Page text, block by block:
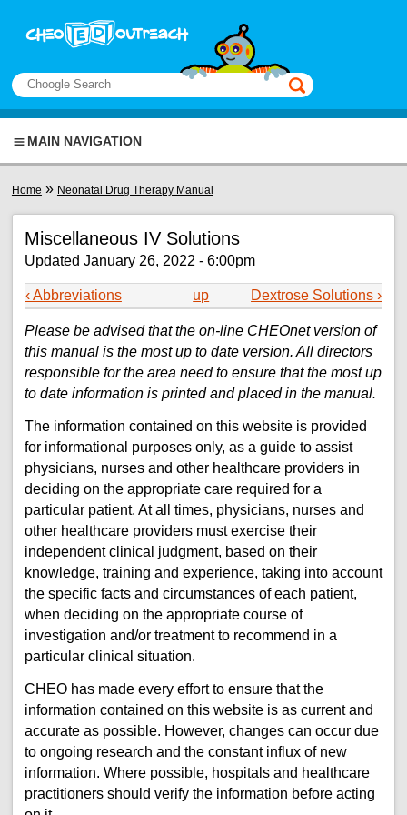
Search
This manual only
MAIN NAVIGATION
You are here
Home » Neonatal Drug Therapy Manual
Miscellaneous IV Solutions
Updated January 26, 2022 - 6:00pm
‹ Abbreviations up Dextrose Solutions ›
Please be advised that the on-line CHEOnet version of
this manual is the most up to date version. All directors
responsible for the area need to ensure that the most up
to date information is printed and placed in the manual.
The information contained on this website is provided
for informational purposes only, as a guide to assist
physicians, nurses and other healthcare providers in
deciding on the appropriate care required for a
particular patient. At all times, physicians, nurses and
other healthcare providers must exercise their
independent clinical judgment, based on their
knowledge, training and experience, taking into account
the specific facts and circumstances of each patient,
when deciding on the appropriate course of
investigation and/or treatment to recommend in a
particular clinical situation.
CHEO has made every effort to ensure that the
information contained on this website is as current and
accurate as possible. However, changes can occur due
to ongoing research and the constant influx of new
information. Where possible, hospitals and healthcare
practitioners should verify the information before acting